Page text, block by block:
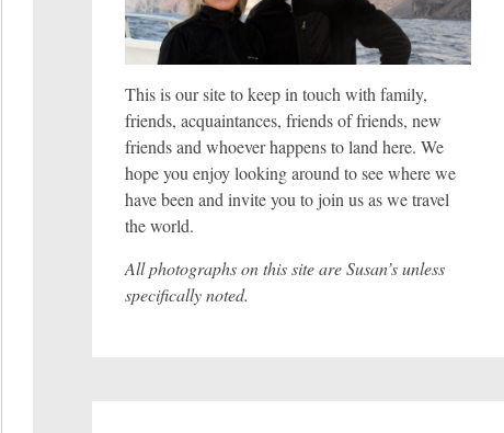
This is our site to keep in touch with family,
friends, acquaintances, friends of friends, new
friends and whoever happens to land here. We
hope you enjoy looking around to see where we
have been and invite you to join us as we travel
the world.
All photographs on this site are Susan’s unless
specifically noted.